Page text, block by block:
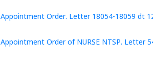
Appointment Order. Letter 18054-18059 dt
Appointment Order of NURSE NTSP. Letter